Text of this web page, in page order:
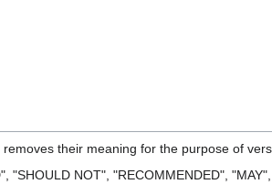
their meaning for the purpose of
NOT", "RECOMMENDED",